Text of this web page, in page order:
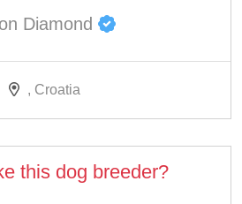
Diamond
, Croatia
this dog breeder?